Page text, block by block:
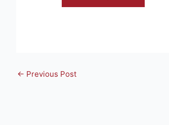
← Previous Post